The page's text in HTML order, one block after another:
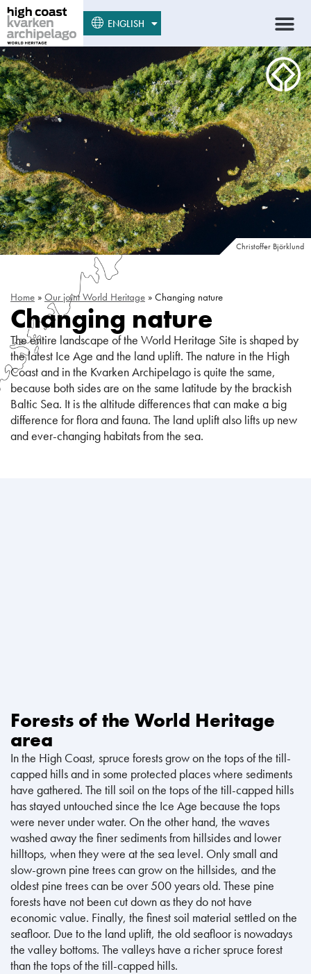
ENGLISH
SVENSKA
Home » Our joint World Heritage » Changing nature
Changing nature
The entire landscape of the World Heritage Site is shaped by
the latest Ice Age and the land uplift. The nature in the High
Coast and in the Kvarken Archipelago is quite the same,
because both sides are on the same latitude by the brackish
Baltic Sea. It is the altitude differences that can make a big
difference for flora and fauna. The land uplift also lifts up new
and ever-changing habitats from the sea.
Christoffer Björklund
Forests of the World Heritage
area
In the High Coast, spruce forests grow on the tops of the till-
capped hills and in some protected places where sediments
have gathered. The till soil on the tops of the till-capped hills
has stayed untouched since the Ice Age because the tops
were never under water. On the other hand, the waves
washed away the finer sediments from hillsides and lower
hilltops, when they were at the sea level. Only small and
slow-grown pine trees can grow on the hillsides, and the
oldest pine trees can be over 500 years old. These pine
forests have not been cut down as they do not have
economic value. Finally, the finest soil material settled on the
seafloor. Due to the land uplift, the old seafloor is nowadays
the valley bottoms. The valleys have a richer spruce forest
than the tops of the till-capped hills.